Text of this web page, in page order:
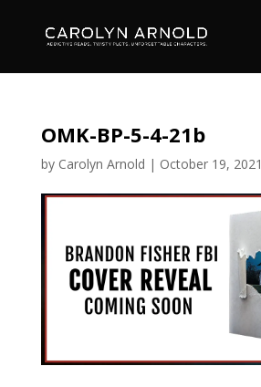
OMK-BP-5-4-21b
by Carolyn Arnold | October 19, 2021